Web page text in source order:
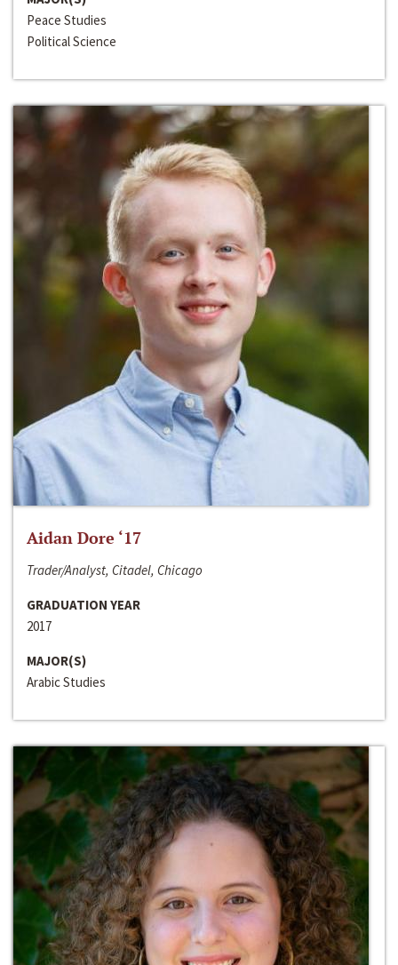
Peace Studies
Political Science
Aidan Dore ‘17
Trader/Analyst, Citadel, Chicago
GRADUATION YEAR
2017
MAJOR(S)
Arabic Studies